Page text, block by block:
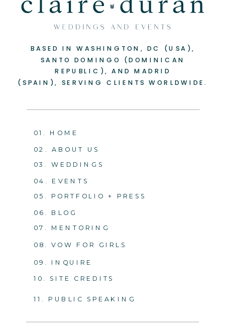
05. PORTFOLIO + PRESS
04. EVENTS
03. WEDDINGS
02. ABOUT US
01. HOME
BASED IN WASHINGTON, DC (USA),
SANTO DOMINGO (DOMINICAN
REPUBLIC), AND MADRID
(SPAIN), SERVING CLIENTS WORLDWIDE.
06. BLOG
09. INQUIRE
10. SITE CREDITS
07. MENTORING
08. VOW FOR GIRLS
11. PUBLIC SPEAKING